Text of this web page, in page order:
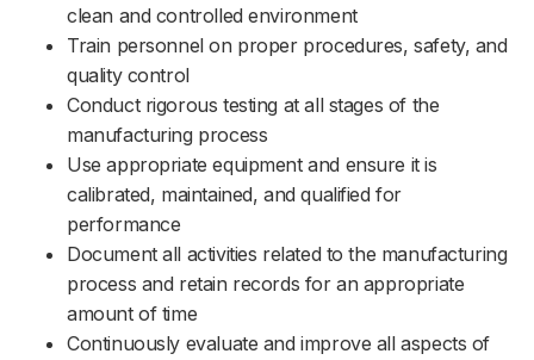
clean and controlled environment
Train personnel on proper procedures, safety, and
quality control
Conduct rigorous testing at all stages of the
manufacturing process
Use appropriate equipment and ensure it is
calibrated, maintained, and qualified for
performance
Document all activities related to the manufacturing
process and retain records for an appropriate
amount of time
Continuously evaluate and improve all aspects of